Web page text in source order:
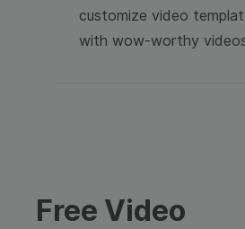
customize video
with wow-worthy
Free Video